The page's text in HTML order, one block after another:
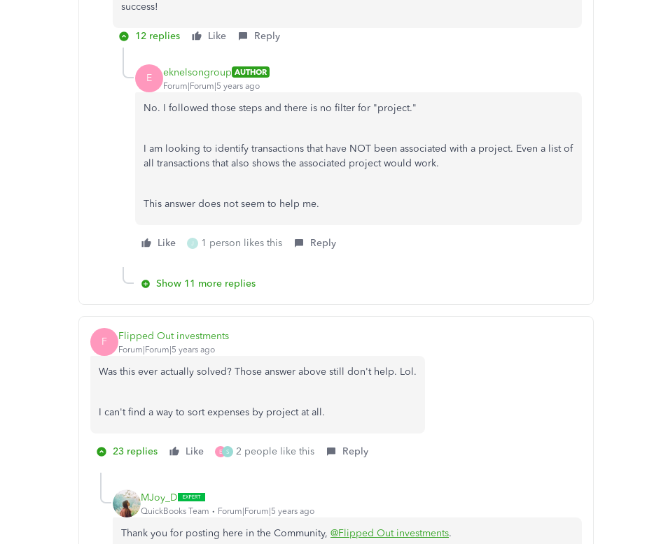
success!
12 replies Like Reply
E eknelsongroup AUTHOR
Forum|Forum|5 years ago
No. I followed those steps and there is no filter for "project."
I am looking to identify transactions that have NOT been associated with a project. Even a list of
all transactions that also shows the associated project would work.
This answer does not seem to help me.
Like J 1 person likes this Reply
Show 11 more replies
F Flipped Out investments
Forum|Forum|5 years ago
Was this ever actually solved? Those answer above still don't help. Lol.
I can't find a way to sort expenses by project at all.
23 replies Like E S 2 people like this Reply
MJoy_D
QuickBooks Team Forum|Forum|5 years ago
Thank you for posting here in the Community, @Flipped Out investments.